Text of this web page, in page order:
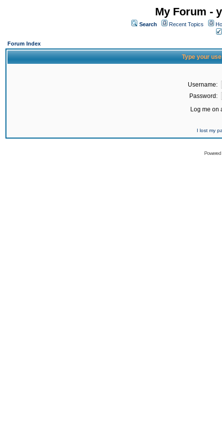
My Forum -
Search Recent Topics
Forum Index
Type your
Username:
Password:
Log me on
I lost my